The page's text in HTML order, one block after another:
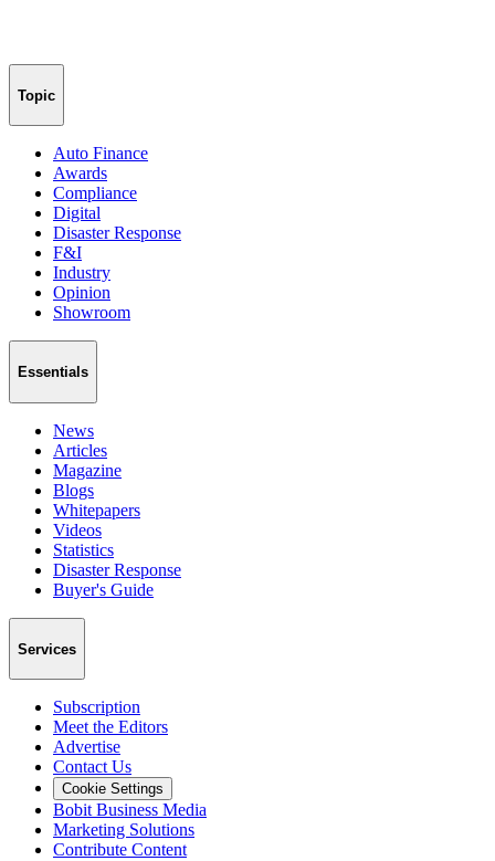
Topic
Auto Finance
Awards
Compliance
Digital
Disaster Response
F&I
Industry
Opinion
Showroom
Essentials
News
Articles
Magazine
Blogs
Whitepapers
Videos
Statistics
Disaster Response
Buyer's Guide
Services
Subscription
Meet the Editors
Advertise
Contact Us
Cookie Settings
Bobit Business Media
Marketing Solutions
Contribute Content